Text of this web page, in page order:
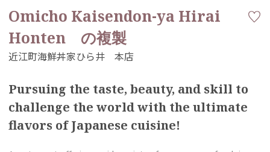
Omicho Kaisendon-ya Hirai
Honten の複製
Pursuing the taste, beauty, and skill to
challenge the world with the ultimate
flavors of Japanese cuisine!